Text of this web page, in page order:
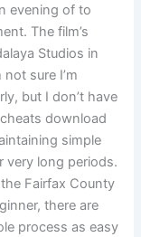
evening of to
The film’s
Studios in
not sure I’m
but I don’t have
download
simple
very long periods.
Fairfax County
there are
process as easy